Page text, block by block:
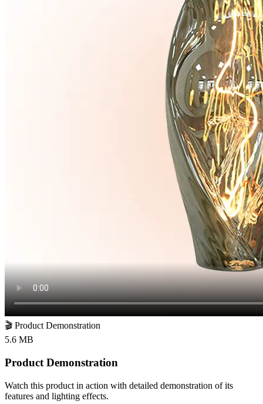
🎬 Product Demonstration
5.6 MB
Product Demonstration
Watch this product in action with detailed demonstration of its
features and lighting effects.